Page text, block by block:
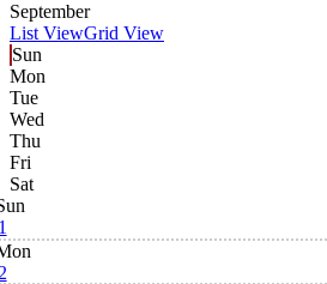
September
List ViewGrid View
Sun
Mon
Tue
Wed
Thu
Fri
Sat